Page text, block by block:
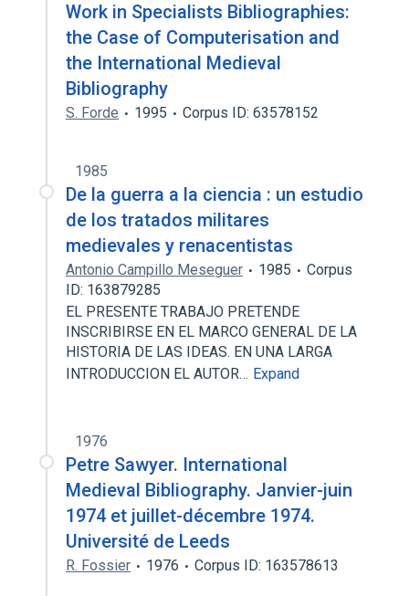
Work in Specialists Bibliographies:
the Case of Computerisation and
the International Medieval
Bibliography
S. Forde 1995 Corpus ID: 63578152
1985
De la guerra a la ciencia : un estudio
de los tratados militares
medievales y renacentistas
Antonio Campillo Meseguer 1985
Corpus
ID: 163879285
EL PRESENTE TRABAJO PRETENDE
INSCRIBIRSE EN EL MARCO GENERAL DE LA
HISTORIA DE LAS IDEAS. EN UNA LARGA
INTRODUCCION EL AUTOR… Expand
1976
Petre Sawyer. International
Medieval Bibliography. Janvier-juin
1974 et juillet-décembre 1974.
Université de Leeds
R. Fossier 1976 Corpus ID: 163578613